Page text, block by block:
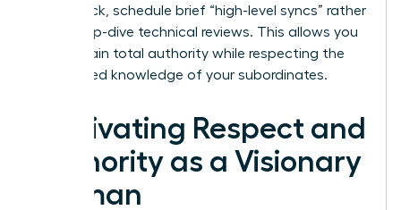
bottleneck, schedule brief “high-level syncs” rather
than deep-dive technical reviews. This allows you
to maintain total authority while respecting the
specialized knowledge of your subordinates.
Cultivating Respect and
Authority as a Visionary
Woman